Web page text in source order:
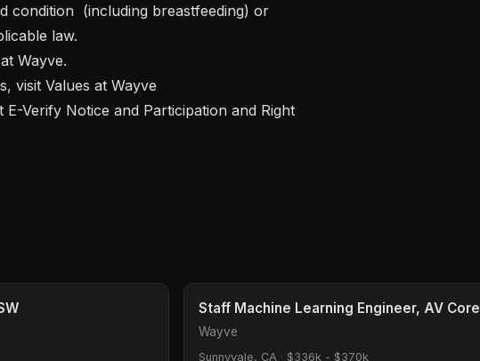
condition  (including breastfeeding) or
law.
Staff Machine Learning Engineer, AV Core
Wayve
Sunnyvale, CA · $336k - $370k